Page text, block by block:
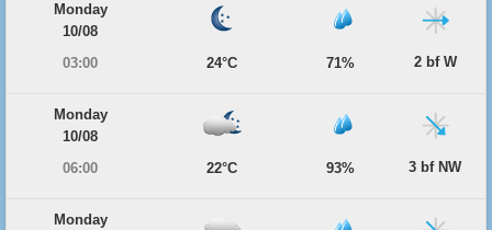
Monday
10/08
03:00
24°C 71% 2 bf W
Monday
10/08
06:00
22°C 93% 3 bf NW
Monday